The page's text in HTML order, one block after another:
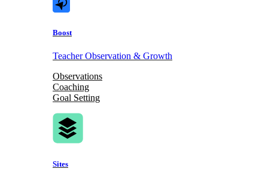
Boost
Teacher Observation & Growth
Observations
Coaching
Goal Setting
Sites